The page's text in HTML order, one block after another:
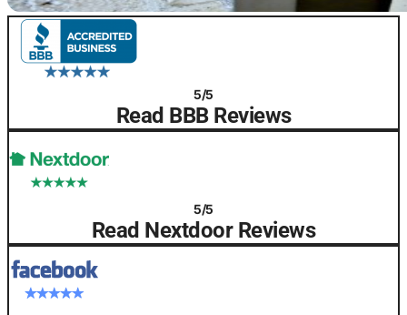
5/5
Read BBB Reviews
5/5
Read Nextdoor Reviews